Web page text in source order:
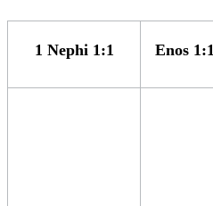
1 Nephi 1:1 Enos 1:1